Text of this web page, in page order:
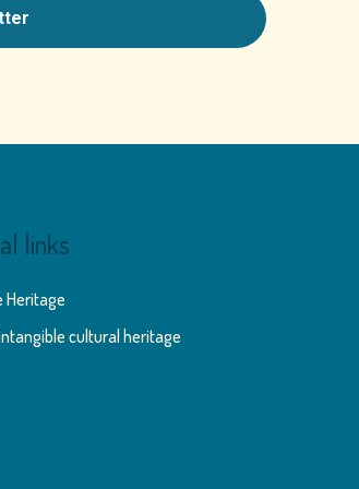
links
Heritage
intangible cultural heritage